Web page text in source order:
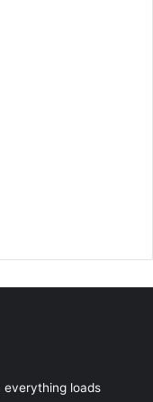
everything loads